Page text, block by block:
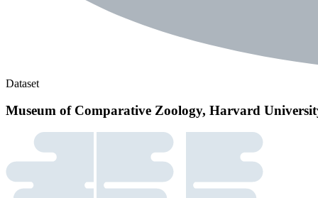
Dataset
Museum of Comparative Zoology, Harvard